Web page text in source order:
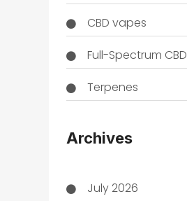
CBD vapes
Full-Spectrum CBD
Terpenes
Archives
July 2026